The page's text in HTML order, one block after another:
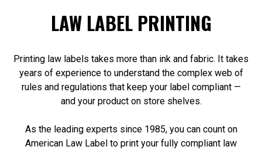
LAW LABEL PRINTING
Printing law labels takes more than ink and fabric. It takes
years of experience to understand the complex web of
rules and regulations that keep your label compliant —
and your product on store shelves.
As the leading experts since 1985, you can count on
American Law Label to print your fully compliant law